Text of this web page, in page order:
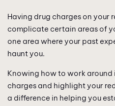
Having drug charges on your
complicate certain areas of
one area where your past
haunt you.
Knowing how to work
charges and highlight your
a difference in helping you